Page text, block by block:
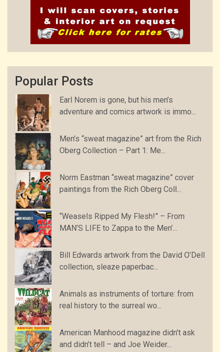
Popular Posts
Earl Norem is gone, but his men’s
adventure and comics artwork is immo...
Men’s “sweat magazine” art from the Rich
Oberg Collection – Part 1: Me...
Norm Eastman “sweat magazine” cover
paintings from the Rich Oberg Coll...
“Weasels Ripped My Flesh!” – From
MAN’S LIFE to Zappa to the Men’...
Bill Edwards artwork from the David O’Dell
collection, sleaze paperbac...
Animals as instruments of torture: from
real history to the surreal wo...
American Manhood magazine didn’t ask
and didn’t tell – and Joe Weider...